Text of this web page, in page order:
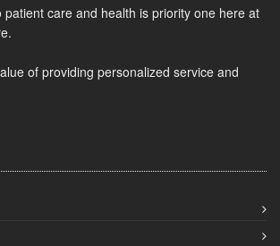
care and health is priority one here at
of providing personalized service and